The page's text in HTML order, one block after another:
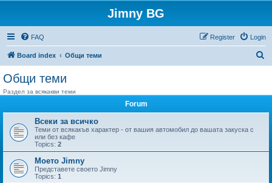
Jimny BG
FAQ Login
Register
Board index Общи теми
r
c
Общи теми
Раздел за всякакви теми
Forum
Всеки за всичко
Теми от всякакъв характер - от вашия автомобил до вашата закуска с
или без кафе
Topics: 2
Моето Jimny
Представете своето Jimny
Topics: 1